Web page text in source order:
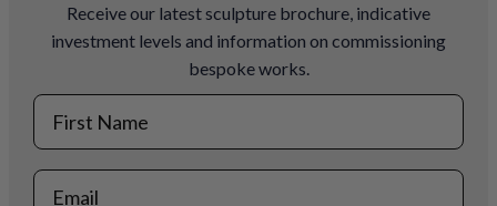
Receive our latest sculpture brochure, indicative
investment levels and information on commissioning
bespoke works.
First Name
Email